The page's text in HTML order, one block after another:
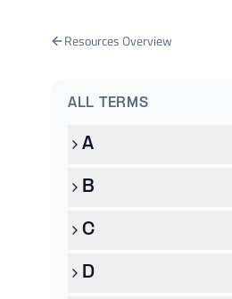
Resources Overview
ALL TERMS
A
B
C
D